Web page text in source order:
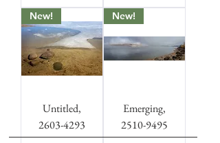
New!
Untitled,
2603-4293
New!
Emerging,
2510-9495